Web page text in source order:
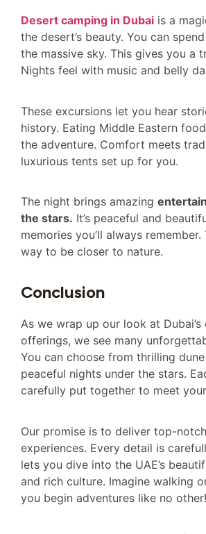
Desert camping in Dubai is a
the desert’s beauty. You can
the massive sky. This gives you a
Nights feel with music and belly
These excursions let you hear
history. Eating Middle Eastern
the adventure. Comfort meets
luxurious tents set up for you.
The night brings amazing
the stars. It’s peaceful and
memories you’ll always
way to be closer to nature.
Conclusion
As we wrap up our look at
offerings, we see many
You can choose from thrilling
peaceful nights under the stars.
carefully put together to meet
Our promise is to deliver top-
experiences. Every detail is
lets you dive into the UAE’s
and rich culture. Imagine walking
you begin adventures like no other!